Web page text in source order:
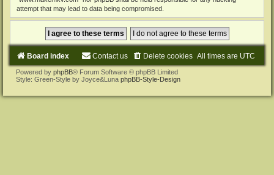
attempt that may lead to data being compromised.
Board index All times are UTC
Delete cookies
Contact us
Powered by phpBB® Forum Software © phpBB Limited
Style: Green-Style by Joyce&Luna phpBB-Style-Design